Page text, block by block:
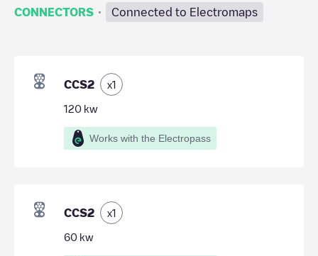
CONNECTORS · Connected to Electromaps
CCS2 x1
120 kw
Works with the Electropass
CCS2 x1
60 kw